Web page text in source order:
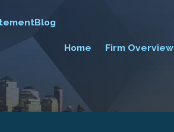
Blog
Home Firm Overview